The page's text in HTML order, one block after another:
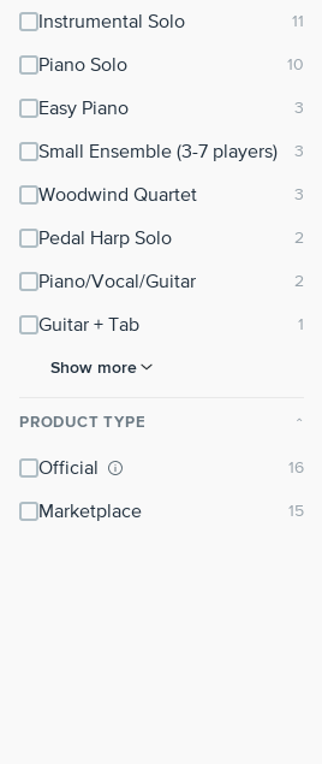
Instrumental Solo
Piano Solo
Easy Piano
Small Ensemble (3-7 players)
Woodwind Quartet
Pedal Harp Solo
Piano/Vocal/Guitar
Guitar + Tab
Show more
PRODUCT TYPE ⌃
Official
Marketplace